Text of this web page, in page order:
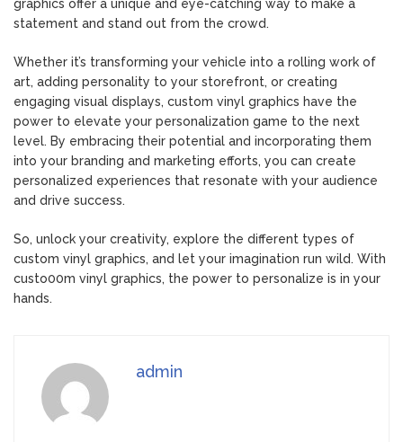
graphics offer a unique and eye-catching way to make a
statement and stand out from the crowd.
Whether it’s transforming your vehicle into a rolling work of
art, adding personality to your storefront, or creating
engaging visual displays, custom vinyl graphics have the
power to elevate your personalization game to the next
level. By embracing their potential and incorporating them
into your branding and marketing efforts, you can create
personalized experiences that resonate with your audience
and drive success.
So, unlock your creativity, explore the different types of
custom vinyl graphics, and let your imagination run wild. With
custo00m vinyl graphics, the power to personalize is in your
hands.
admin